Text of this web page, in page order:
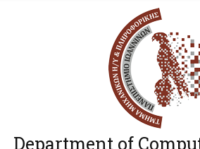
Department of